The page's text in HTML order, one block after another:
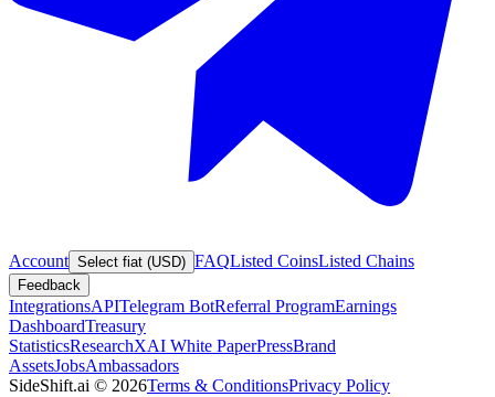
Account Select fiat (USD) FAQListed CoinsListed Chains
Feedback
IntegrationsAPITelegram BotReferral ProgramEarnings
DashboardTreasury
StatisticsResearchXAI White PaperPressBrand
AssetsJobsAmbassadors
SideShift.ai © 2026Terms & ConditionsPrivacy Policy